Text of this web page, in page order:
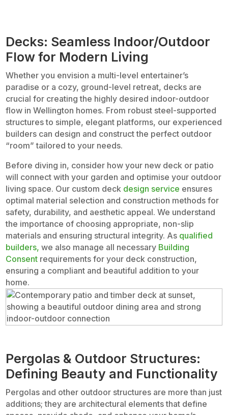
Decks: Seamless Indoor/Outdoor
Flow for Modern Living
Whether you envision a multi-level entertainer’s
paradise or a cozy, ground-level retreat, decks are
crucial for creating the highly desired indoor-outdoor
flow in Wellington homes. From robust steel-supported
structures to simple, elegant platforms, our experienced
builders can design and construct the perfect outdoor
“room” tailored to your needs.
Before diving in, consider how your new deck or patio
will connect with your garden and optimise your outdoor
living space. Our custom deck design service ensures
optimal material selection and construction methods for
safety, durability, and aesthetic appeal. We understand
the importance of choosing appropriate, non-slip
materials and ensuring structural integrity. As qualified
builders, we also manage all necessary Building
Consent requirements for your deck construction,
ensuring a compliant and beautiful addition to your
home.
Pergolas & Outdoor Structures:
Defining Beauty and Functionality
Pergolas and other outdoor structures are more than just
additions; they are architectural elements that define